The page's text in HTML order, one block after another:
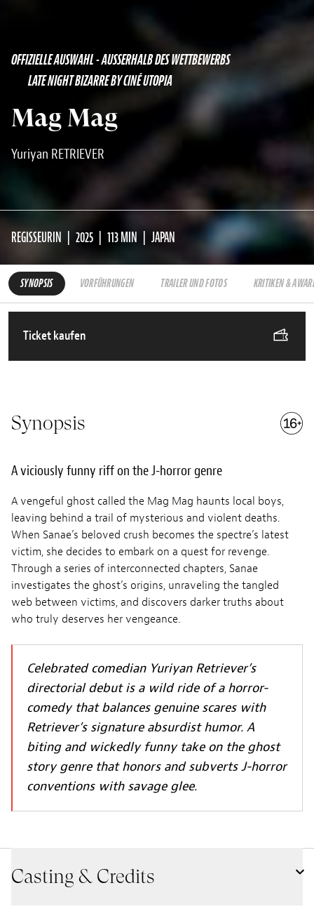
OFFIZIELLE AUSWAHL - AUSSERHALB DES WETTBEWERBS
LATE NIGHT BIZARRE BY CINÉ UTOPIA
Mag Mag
Yuriyan RETRIEVER
REGISSEURIN 2025 113 MIN JAPAN
SYNOPSIS VORFÜHRUNGEN TRAILER UND FOTOS KRITIKEN &
Ticket kaufen
Synopsis
A viciously funny riff on the J-horror genre
A vengeful ghost called the Mag Mag haunts local boys,
leaving behind a trail of mysterious and violent deaths.
When Sanae’s beloved crush becomes the spectre’s latest
victim, she decides to embark on a quest for revenge.
Through a series of interconnected chapters, Sanae
investigates the ghost’s origins, unraveling the tangled
web between victims, and discovers darker truths about
who truly deserves her vengeance.
Celebrated comedian Yuriyan Retriever’s
directorial debut is a wild ride of a horror-
comedy that balances genuine scares with
Retriever’s signature absurdist humor. A
biting and wickedly funny take on the ghost
story genre that honors and subverts J-horror
conventions with savage glee.
Casting & Credits